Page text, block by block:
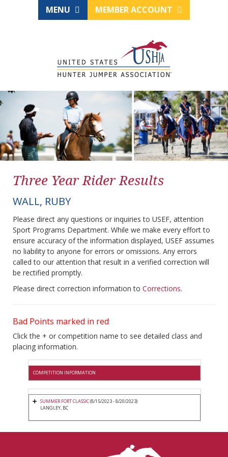
MENU MEMBER ACCOUNT
Three Year Rider Results
WALL, RUBY
Please direct any questions or inquiries to USEF, attention
Sport Programs Department. While we make every effort to
ensure accuracy of the information displayed, USEF assumes
no liability to anyone for errors or omissions. Any errors
called to our attention that result in a verified correction will
be rectified promptly.
Please direct correction information to Corrections.
Bad Points marked in red
Click the + or competition name to see detailed class and
placing information.
COMPETITION INFORMATION
SUMMER FORT CLASSIC(8/15/2023 - 8/20/2023)
LANGLEY, BC